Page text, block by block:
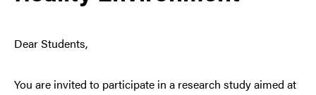
Dear Students,
You are invited to participate in a research study aimed at